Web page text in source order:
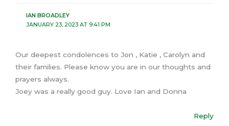
IAN BROADLEY
JANUARY 23, 2023 AT 9:41 PM
Our deepest condolences to Jon , Katie , Carolyn and
their families. Please know you are in our thoughts and
prayers always.
Joey was a really good guy. Love Ian and Donna
Reply